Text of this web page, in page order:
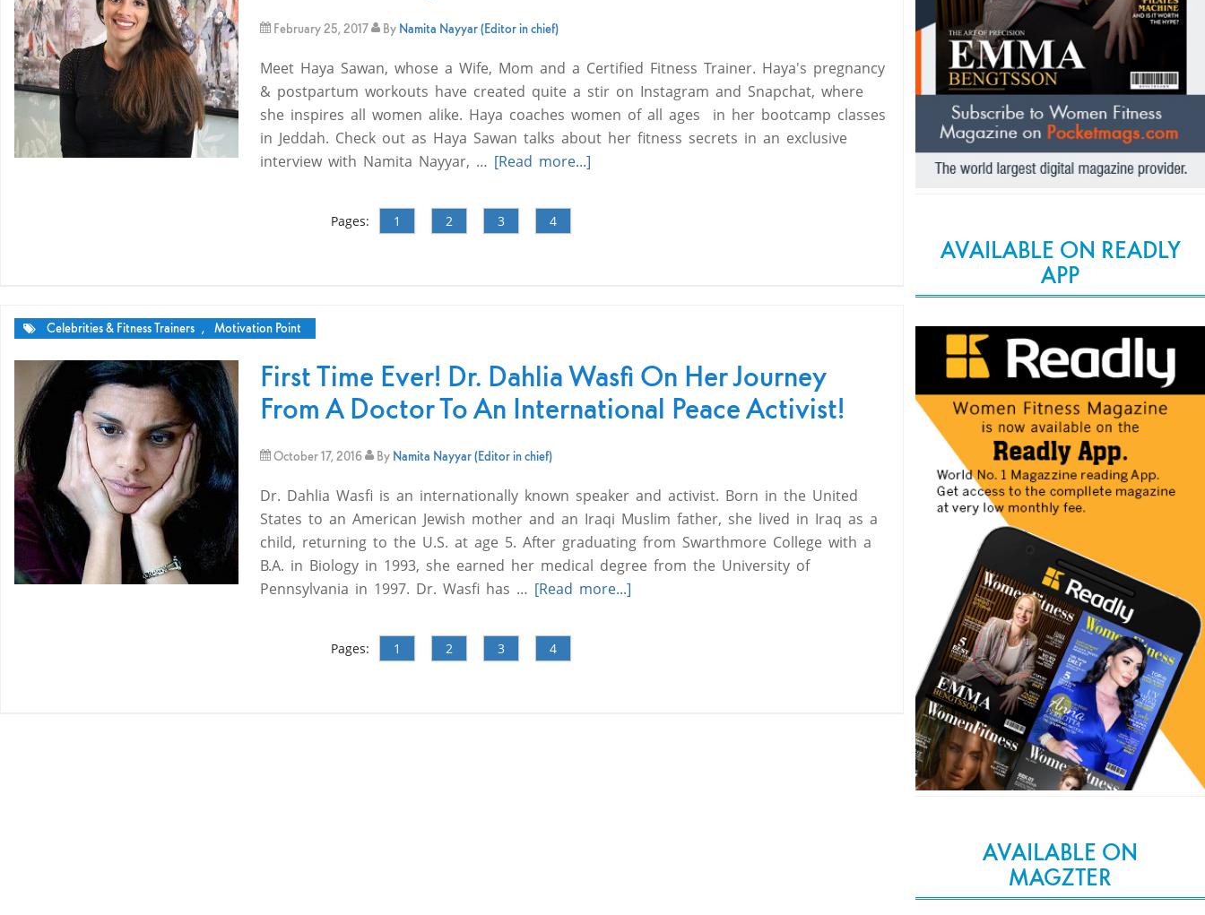
February 25, 2017 By Namita Nayyar (Editor in chief)
Meet Haya Sawan, whose a Wife, Mom and a Certified Fitness Trainer. Haya's pregnancy
& postpartum workouts have created quite a stir on Instagram and Snapchat, where
she inspires all women alike. Haya coaches women of all ages in her bootcamp classes
in Jeddah. Check out as Haya Sawan talks about her fitness secrets in an exclusive
interview with Namita Nayyar, … [Read more...]
Pages: 1 2 3 4
Celebrities & Fitness Trainers , Motivation Point
First Time Ever! Dr. Dahlia Wasfi On Her Journey
From A Doctor To An International Peace Activist!
October 17, 2016 By Namita Nayyar (Editor in chief)
Dr. Dahlia Wasfi is an internationally known speaker and activist. Born in the United
States to an American Jewish mother and an Iraqi Muslim father, she lived in Iraq as a
child, returning to the U.S. at age 5. After graduating from Swarthmore College with a
B.A. in Biology in 1993, she earned her medical degree from the University of
Pennsylvania in 1997. Dr. Wasfi has … [Read more...]
Pages: 1 2 3 4
AVAILABLE ON READLY
APP
AVAILABLE ON
MAGZTER